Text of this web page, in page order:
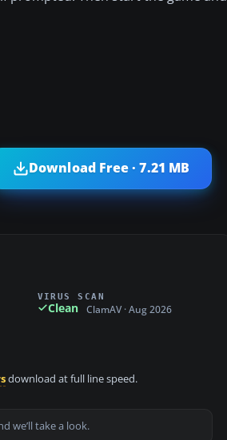
Download Free · 7.21 MB
VIRUS SCAN
Clean ClamAV · Aug 2026
download at full line speed.
we’ll take a look.